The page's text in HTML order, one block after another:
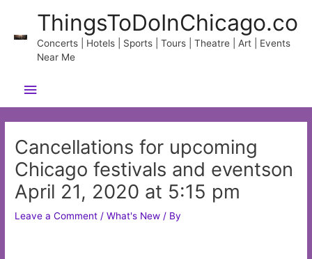
content
ThingsToDoInChicago.co
Concerts | Hotels | Sports | Tours | Theatre | Art | Events
Near Me
Main
Menu
Cancellations for upcoming
Chicago festivals and eventson
April 21, 2020 at 5:15 pm
Leave a Comment /What's New / By